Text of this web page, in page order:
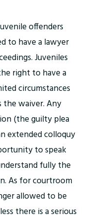
offenders
to have a lawyer
Juveniles
right to have a
circumstances
waiver. Any
(the guilty plea
extended colloquy
to speak
fully the
As for courtroom
allowed to be
there is a serious